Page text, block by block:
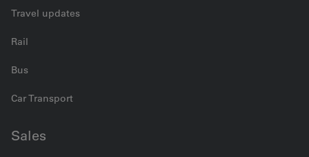
Travel updates
Rail
Bus
Car Transport
Sales